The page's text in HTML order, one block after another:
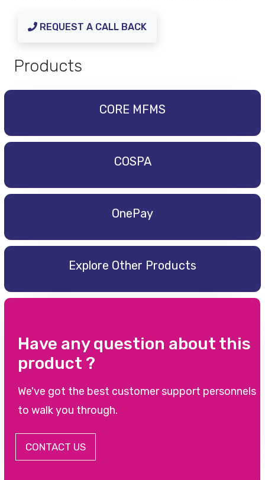
REQUEST A CALL BACK
Products
CORE MFMS
COSPA
OnePay
Explore Other Products
Have any question about this
product ?
We've got the best customer support personnels
to walk you through.
CONTACT US